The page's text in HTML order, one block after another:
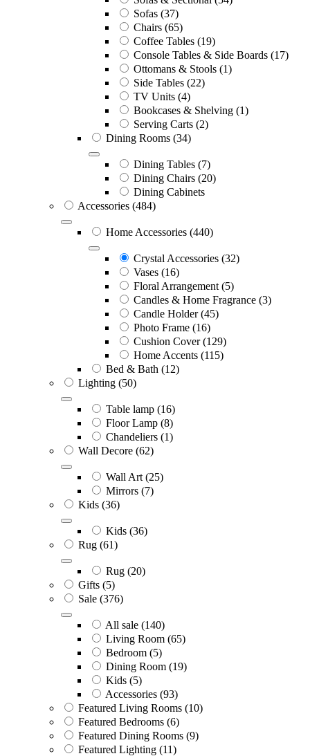
Sofas (37)
Chairs (65)
Coffee Tables (19)
Console Tables & Side Boards (17)
Ottomans & Stools (1)
Side Tables (22)
TV Units (4)
Bookcases & Shelving (1)
Serving Carts (2)
Dining Rooms (34)
Dining Tables (7)
Dining Chairs (20)
Dining Cabinets
Accessories (484)
Home Accessories (440)
Crystal Accessories (32)
Vases (16)
Floral Arrangement (5)
Candles & Home Fragrance (3)
Candle Holder (45)
Photo Frame (16)
Cushion Cover (129)
Home Accents (115)
Bed & Bath (12)
Lighting (50)
Table lamp (16)
Floor Lamp (8)
Chandeliers (1)
Wall Decore (62)
Wall Art (25)
Mirrors (7)
Kids (36)
Kids (36)
Rug (61)
Rug (20)
Gifts (5)
Sale (376)
All sale (140)
Living Room (65)
Bedroom (5)
Dining Room (19)
Kids (5)
Accessories (93)
Featured Living Rooms (10)
Featured Bedrooms (6)
Featured Dining Rooms (9)
Featured Lighting (11)